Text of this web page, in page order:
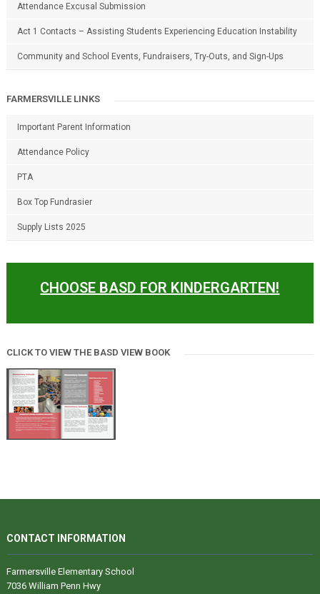
Attendance Excusal Submission
Act 1 Contacts – Assisting Students Experiencing Education Instability
Community and School Events, Fundraisers, Try-Outs, and Sign-Ups
FARMERSVILLE LINKS
Important Parent Information
Attendance Policy
PTA
Box Top Fundrasier
Supply Lists 2025
CHOOSE BASD FOR KINDERGARTEN!
CLICK TO VIEW THE BASD VIEW BOOK
CONTACT INFORMATION
Farmersville Elementary School
7036 William Penn Hwy